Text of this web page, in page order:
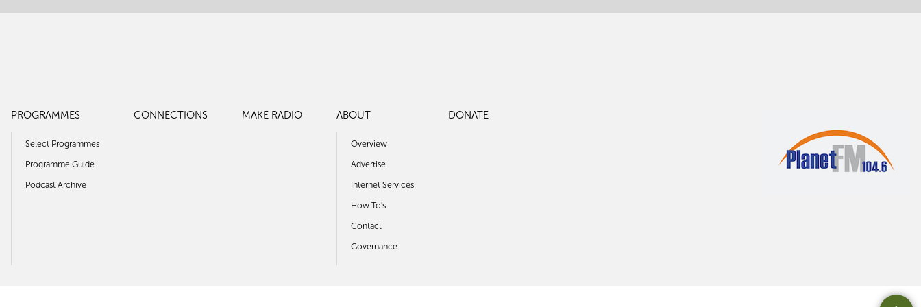
PROGRAMMES
Select Programmes
Programme Guide
Podcast Archive
CONNECTIONS MAKE RADIO ABOUT
Overview
Advertise
Internet Services
How To's
Contact
Governance
DONATE